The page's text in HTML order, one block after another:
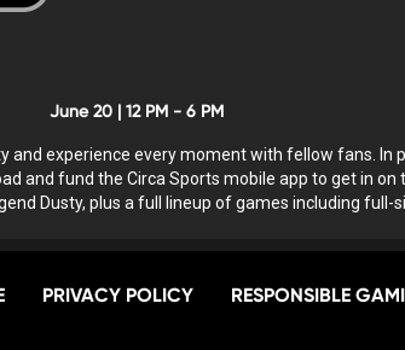
June 20 | 12 PM - 6 PM
and experience every moment with fellow fans. In
and fund the Circa Sports mobile app to get in on
Dusty, plus a full lineup of games including
PRIVACY POLICY RESPONSIBLE